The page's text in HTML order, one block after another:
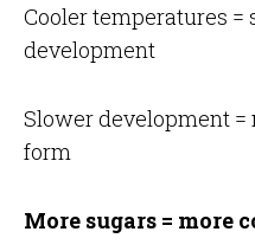
Cooler temperatures
development
Slower development =
form
More sugars = more